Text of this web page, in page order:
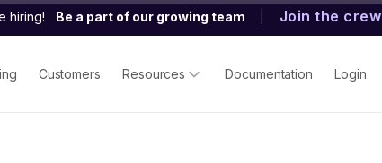
hiring! Be a part of our growing team Join the crew
Customers Resources Documentation Login